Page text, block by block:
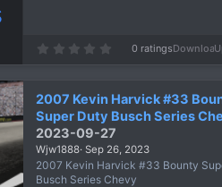
0
t
a
r
(
s
)
0 ratings
2007 Kevin Harvick #33
Super Duty Busch Series
2023-09-27
Wjw1888 Sep 26, 2023
2007 Kevin Harvick #33 Bounty
Busch Series Chevy